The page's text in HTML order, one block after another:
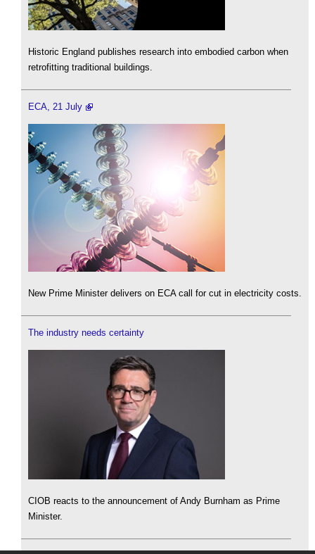
Historic England publishes research into embodied carbon when
retrofitting traditional buildings.
ECA, 21 July
New Prime Minister delivers on ECA call for cut in electricity costs.
The industry needs certainty
CIOB reacts to the announcement of Andy Burnham as Prime
Minister.